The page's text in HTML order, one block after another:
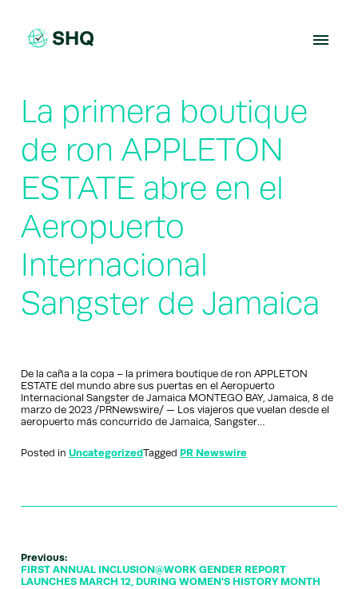
content
La primera boutique
de ron APPLETON
ESTATE abre en el
Aeropuerto
Internacional
Sangster de Jamaica
De la caña a la copa – la primera boutique de ron APPLETON
ESTATE del mundo abre sus puertas en el Aeropuerto
Internacional Sangster de Jamaica MONTEGO BAY, Jamaica, 8 de
marzo de 2023 /PRNewswire/ — Los viajeros que vuelan desde el
aeropuerto más concurrido de Jamaica, Sangster…
Posted in UncategorizedTagged PR Newswire
Previous:
FIRST ANNUAL INCLUSION@WORK GENDER REPORT
LAUNCHES MARCH 12, DURING WOMEN'S HISTORY MONTH